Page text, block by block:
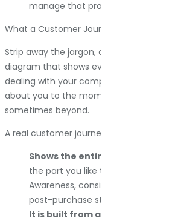
manage that process if you cannot
What a Customer Journey Map Actually Is
Strip away the jargon, and a customer
diagram that shows every step a
dealing with your company. From the
about you to the moment they buy from
sometimes beyond.
A real customer journey map:
Shows the entire sales funnel in
the part you like talking about. The
Awareness, consideration,
post-purchase steps that matter.
It is built from actual customer